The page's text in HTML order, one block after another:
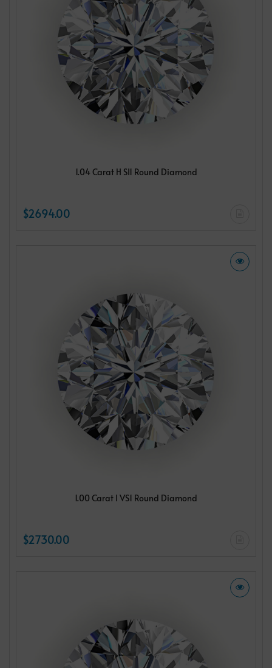
1.04 Carat H SI1 Round Diamond
$2694.00
1.00 Carat I VS1 Round Diamond
$2730.00